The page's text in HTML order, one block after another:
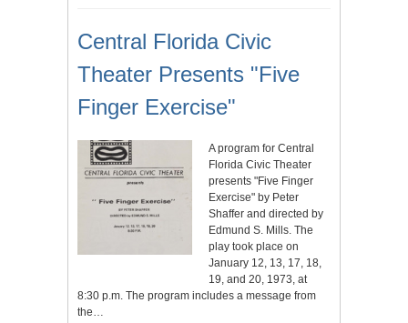
Central Florida Civic
Theater Presents "Five
Finger Exercise"
A program for Central
Florida Civic Theater
presents "Five Finger
Exercise" by Peter
Shaffer and directed by
Edmund S. Mills. The
play took place on
January 12, 13, 17, 18,
19, and 20, 1973, at
8:30 p.m. The program includes a message from
the…